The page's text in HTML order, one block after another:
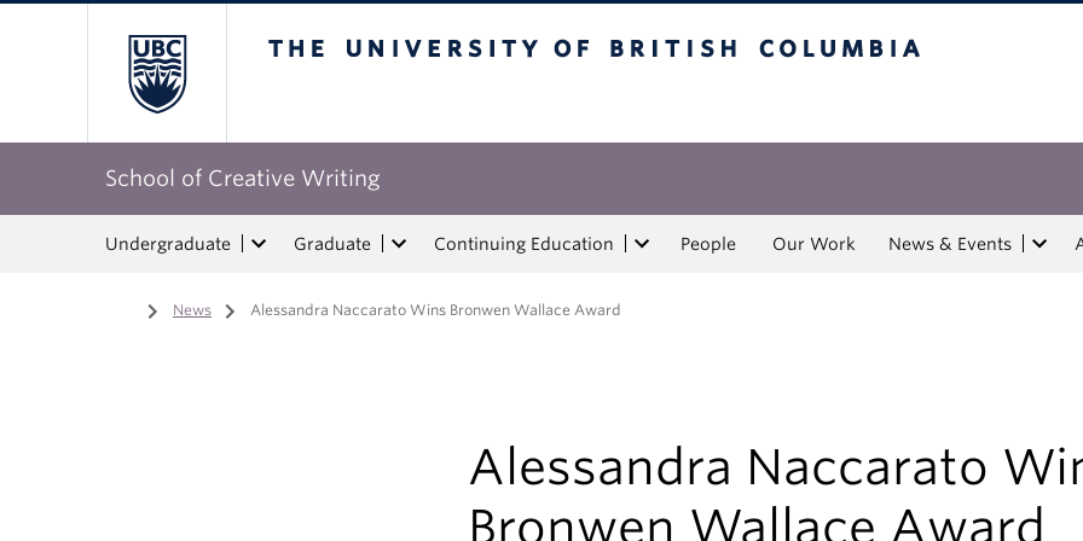
School of Creative Writing
Undergraduate Graduate Continuing Education People Our Work News & Events
Home
/ News / Alessandra Naccarato Wins Bronwen Wallace Award
Alessandra Naccarato
Bronwen Wallace Award